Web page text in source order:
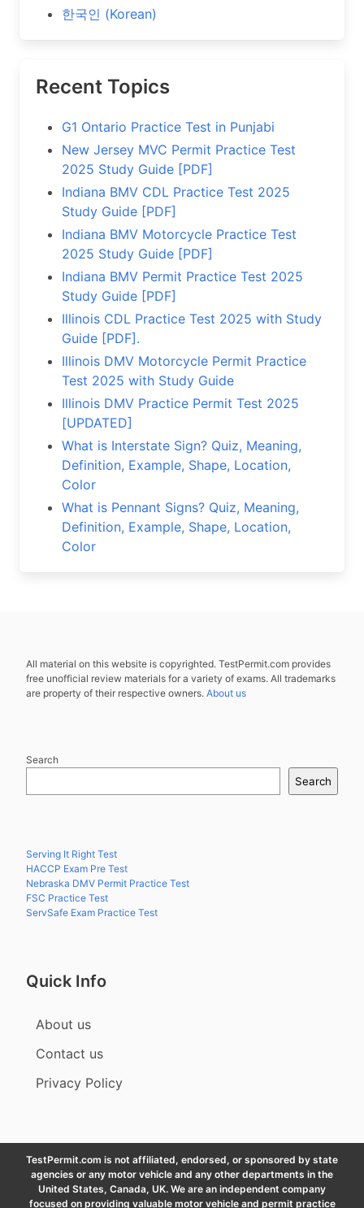
한국인 (Korean)
Recent Topics
G1 Ontario Practice Test in Punjabi
New Jersey MVC Permit Practice Test
2025 Study Guide [PDF]
Indiana BMV CDL Practice Test 2025
Study Guide [PDF]
Indiana BMV Motorcycle Practice Test
2025 Study Guide [PDF]
Indiana BMV Permit Practice Test 2025
Study Guide [PDF]
Illinois CDL Practice Test 2025 with Study
Guide [PDF].
Illinois DMV Motorcycle Permit Practice
Test 2025 with Study Guide
Illinois DMV Practice Permit Test 2025
[UPDATED]
What is Interstate Sign? Quiz, Meaning,
Definition, Example, Shape, Location,
Color
What is Pennant Signs? Quiz, Meaning,
Definition, Example, Shape, Location,
Color
All material on this website is copyrighted. TestPermit.com provides
free unofficial review materials for a variety of exams. All trademarks
are property of their respective owners. About us
Search
Search
Serving It Right Test
HACCP Exam Pre Test
Nebraska DMV Permit Practice Test
FSC Practice Test
ServSafe Exam Practice Test
Quick Info
About us
Contact us
Privacy Policy
TestPermit.com is not affiliated, endorsed, or sponsored by state
agencies or any motor vehicle and any other departments in the
United States, Canada, UK. We are an independent company
focused on providing valuable motor vehicle and permit practice